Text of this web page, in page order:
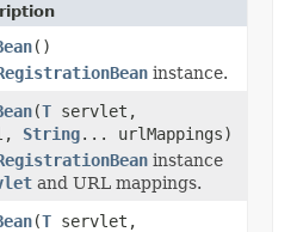
()
instance.
(T servlet,
String... urlMappings)
instance
and URL mappings.
(T servlet,